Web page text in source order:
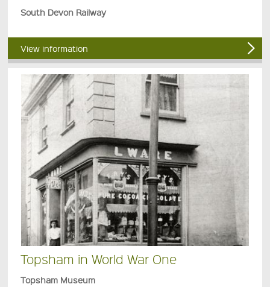
South Devon Railway
View information
Topsham in World War One
Topsham Museum